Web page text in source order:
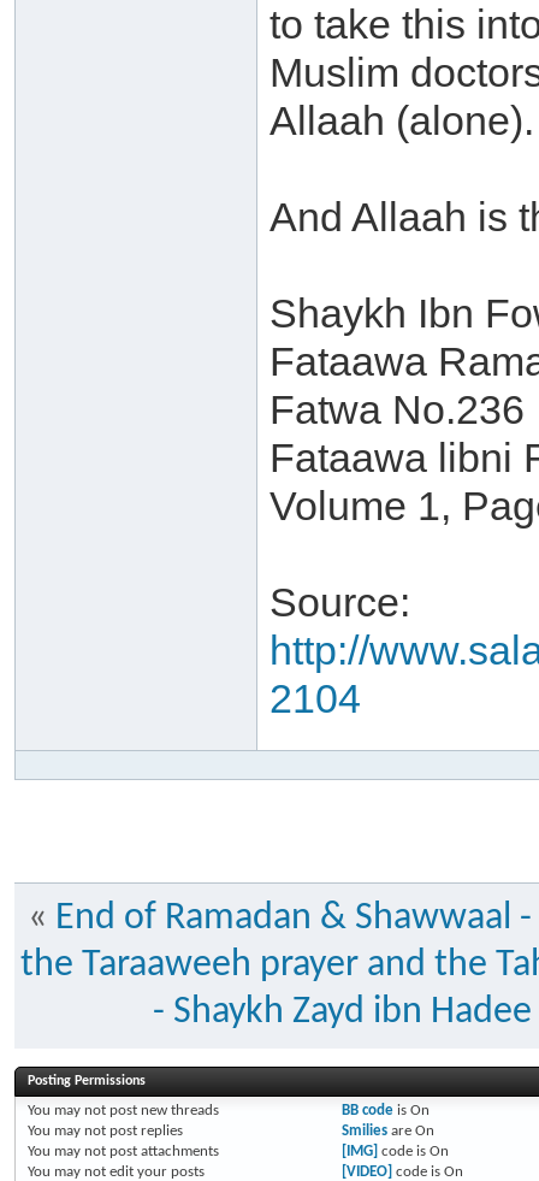
to take this
Muslim
Allaah (alone).
And Allaah is
Shaykh Ibn
Fataawa
Fatwa No.236
Fataawa libni
Volume 1,
Source:
http://
2104
« End of Ramadan & Shawwaal
the Taraaweeh prayer and the
- Shaykh Zayd ibn
Posting Permissions
You may not post new threads
You may not post replies
You may not post attachments
You may not edit your posts
BB codeis On
Smiliesare On
[IMG] code is On
[VIDEO] code is On